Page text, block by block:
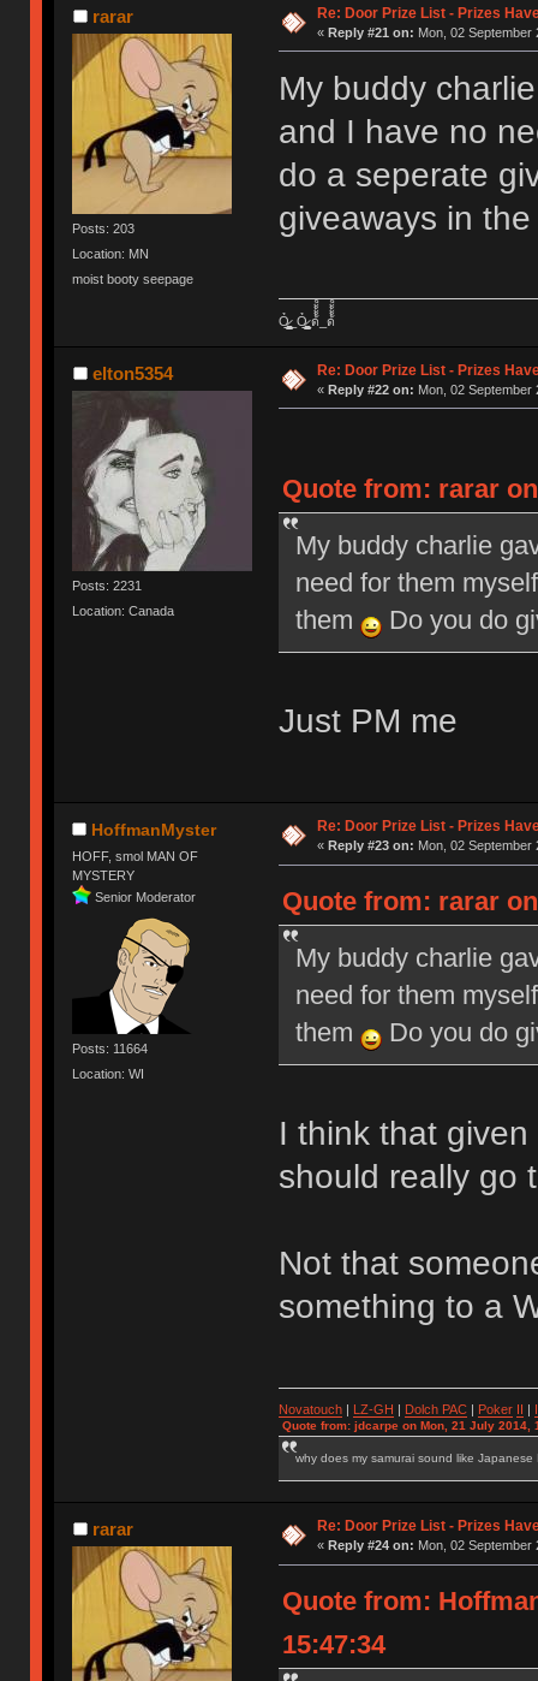
rarar
Posts: 203
Location: MN
moist booty seepage
Re: Door Prize List - Prizes
« Reply #21 on: Mon, 02 September
My buddy
and I have no
do a seperate
giveaways in
Ỏ̷͖͈̞̩͎̻̫̫̜͉̠̫͕̭̭̫̫̹̗̹͈̼̠̖͍͚̥͈̮̼͕̠̤̯̻̥̬̗̼̳̤̳̬̪̹͚̞̼̠͕̼̠̦͚̫͔̯̹͉͉̘͎͕̼̣̝͙̱̟̹̩̟̳̦̭͉̮̖̭̣̣̞̙̗̜̺̭̻̥͚͙̝̦̲̱͉͖͉̰̦͎̫̣̼͎͍̠̮͓̹̹͉̤̰̗̙͕͇͔̱͕̭͈̳̗̭͔̘̖̺̮̜̠͖̘͓̳͕̟̠̱̫̤͓͔̘̰̲͙͍͇̙͎̣̼̗̖͙̯͉̠̟͈͍͕̪͓̝̩̦̖̹̼̠̘̮͚̟͉̺̜͍͓̯̳̱̻͕̣̳͉̻̭̭̱͍̪̩̭̺͕̺̼̥̪͖̦̟͎̻̰_Ỏ̷͖͈̞̩͎̻̫̫̜͉̠̫͕̭̭̫̫̹̗̹͈̼̠̖͍͚̥͈̮̼͕̠̤̯̻̥̬̗̼̳̤̳̬̪̹͚̞̼̠͕̼̠̦͚̫͔̯̹͉͉̘͎͕̼̣̝͙̱̟̹̩̟̳̦̭͉̮̖̭̣̣̞̙̗̜̺̭̻̥͚͙̝̦̲̱͉͖͉̰̦͎̫̣̼͎͍̠̮͓̹̹͉̤̰̗̙͕͇͔̱͕̭͈̳̗̭͔̘̖̺̮̜̠͖̘͓̳͕̟̠̱̫̤͓͔̘̰̲͙͍͇̙͎̣̼̗̖͙̯͉̠̟͈͍͕̪͓̝̩̦̖̹̼̠̘̮͚̟͉̺̜͍͓̯̳̱̻͕̣̳͉̻̭̭̱͍̪̩̭̺͕̺̼̥̪͖̦̟͎̻̰ ด้้้้้็็็็็้้้้้็็็็็้้้้้้้้็็็็็้้้้้็็็็็้้้้้้้้็็็็็้้้้้็็็็็้้้้้้้้็็็็็้้้้้็็็็็_ด้้้้้็็็็็้้้้้็็็็็้้้้้้้้็็็็็้้้้้็็็็็้้้้้้้้็็็็็้้้้้็็็็็้้้้้้้้็็็็็้้้้้็็็็็
elton5354
Posts: 2231
Location: Canada
Re: Door Prize List - Prizes
« Reply #22 on: Mon, 02 September
Quote from: rarar
My buddy charlie
need for them
them
Do you do
Just PM me
HoffmanMyster
HOFF, smol MAN OF
MYSTERY
Senior Moderator
Posts: 11664
Location: WI
Re: Door Prize List - Prizes
« Reply #23 on: Mon, 02 September
Quote from: rarar
My buddy charlie
need for them
them
Do you do
I think that
should really
Not that
something to a
Novatouch| LZ-GH Dolch PAC| Poker
Quote from: jdcarpe on Mon, 21 July 2014,
why does my samurai sound like Japanese
rarar Re: Door Prize List - Prizes
« Reply #24 on: Mon, 02 September
Quote from:
15:47:34